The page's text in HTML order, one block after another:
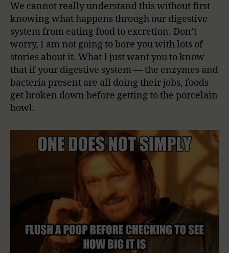
We cannot really understand this without first
knowing what happens through our digestive
system from eating food to excretion. Don’t
worry, I am not going to bore you with lots of
stories about it. What I just want you to know
that if your digestive system — the enzymes and
bacteria present are all doing their jobs, foods
get broken down before getting to the porcelain
bowl.